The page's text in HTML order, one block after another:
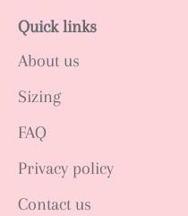
Quick links
About us
Sizing
FAQ
Privacy policy
Contact us